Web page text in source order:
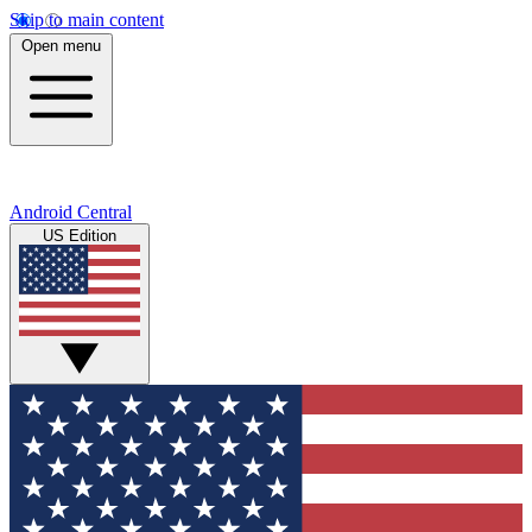
Skip to main content
Open menu
Android Central
US Edition